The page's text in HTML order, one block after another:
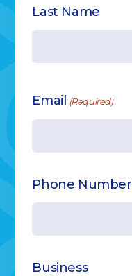
Last Name
Email (Required)
Phone Number
Business